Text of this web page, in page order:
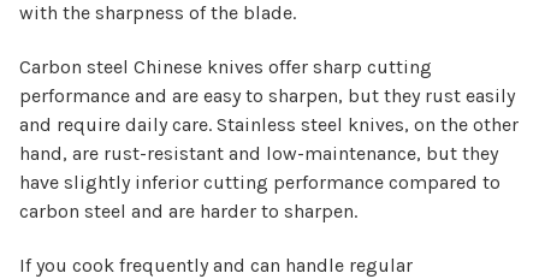
with the sharpness of the blade.
Carbon steel Chinese knives offer sharp cutting
performance and are easy to sharpen, but they rust easily
and require daily care. Stainless steel knives, on the other
hand, are rust-resistant and low-maintenance, but they
have slightly inferior cutting performance compared to
carbon steel and are harder to sharpen.
If you cook frequently and can handle regular